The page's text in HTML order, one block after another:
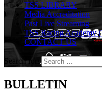
TSS LIBRARY
Media Accreditation
Past Live Streaming
TSS Racing Academy
CONTACT US
Search for:
BULLETIN